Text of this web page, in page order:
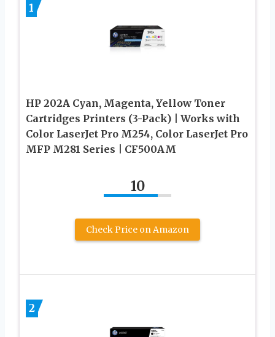
1
HP 202A Cyan, Magenta, Yellow Toner
Cartridges Printers (3-Pack) | Works with
Color LaserJet Pro M254, Color LaserJet Pro
MFP M281 Series | CF500AM
10
Check Price on Amazon
2